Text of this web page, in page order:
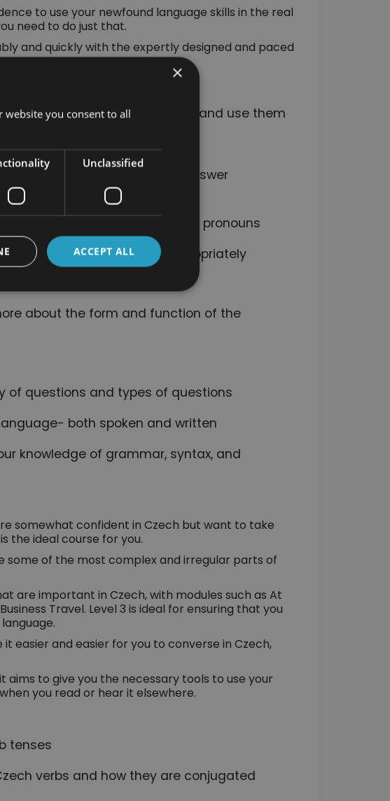
to use your newfound language skills in the real
need to do just that.
and quickly with the expertly designed and paced
Czech and how to conjugate and use them
to speak about professions, answer
prepositions, adjectives, and pronouns
and when to use them appropriately
about the form and function of the
of questions and types of questions
both spoken and written
knowledge of grammar, syntax, and
somewhat confident in Czech but want to take
the ideal course for you.
some of the most complex and irregular parts of
are important in Czech, with modules such as At
Travel. Level 3 is ideal for ensuring that you
easier and easier for you to converse in Czech,
aims to give you the necessary tools to use your
you read or hear it elsewhere.
tenses
verbs and how they are conjugated
×
website you consent to all
Unclassified
ACCEPT ALL